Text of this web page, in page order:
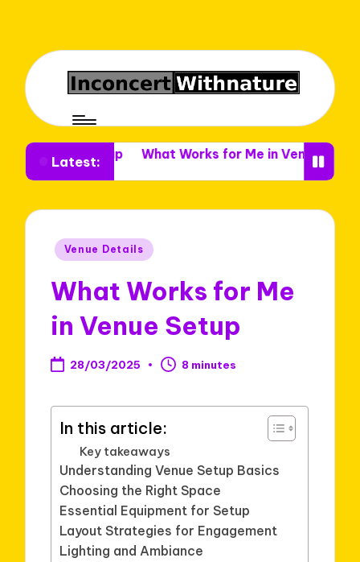
Latest:
What Works for Me in Venue Decor What I
Posted
Venue Details
What Works for Me
in Venue Setup
28/03/2025 8 minutes
In this article:
Key takeaways
Understanding Venue Setup Basics
Choosing the Right Space
Essential Equipment for Setup
Layout Strategies for Engagement
Lighting and Ambiance